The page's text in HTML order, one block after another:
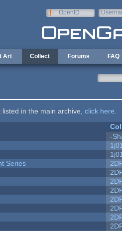
OpenID
Art Collect Forums FAQ
in the main archive, click here
-
Series